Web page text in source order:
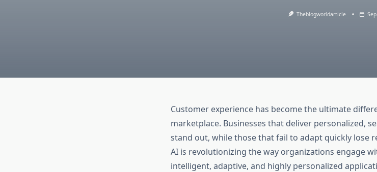
Theblogworldarticle
Customer experience has become the ultimate
marketplace. Businesses that deliver personalized,
stand out, while those that fail to adapt quickly lose
AI is revolutionizing the way organizations engage
intelligent, adaptive, and highly personalized